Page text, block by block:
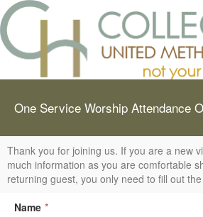
One Service Worship Attendance
Thank you for joining us. If you are a new
much information as you are comfortable
returning guest, you only need to fill out
Name *